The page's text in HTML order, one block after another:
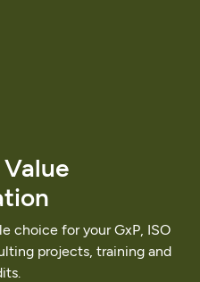
Value
choice for your GxP, ISO
projects, training and